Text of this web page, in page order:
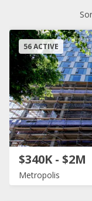
56 ACTIVE
$340K - $2M
Metropolis